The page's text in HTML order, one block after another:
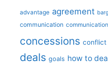
advantage agreement
communication
concessions conflict
deals goals how to